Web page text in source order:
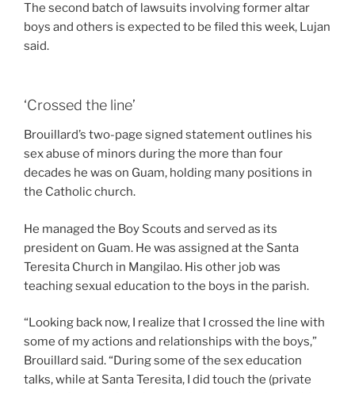
The second batch of lawsuits involving former altar
boys and others is expected to be filed this week, Lujan
said.
‘Crossed the line’
Brouillard’s two-page signed statement outlines his
sex abuse of minors during the more than four
decades he was on Guam, holding many positions in
the Catholic church.
He managed the Boy Scouts and served as its
president on Guam. He was assigned at the Santa
Teresita Church in Mangilao. His other job was
teaching sexual education to the boys in the parish.
“Looking back now, I realize that I crossed the line with
some of my actions and relationships with the boys,”
Brouillard said. “During some of the sex education
talks, while at Santa Teresita, I did touch the (private